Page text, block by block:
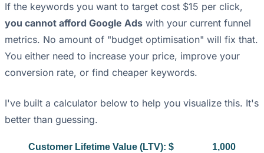
If the keywords you want to target cost $15 per click,
you cannot afford Google Ads with your current funnel
metrics. No amount of "budget optimisation" will fix that.
You either need to increase your price, improve your
conversion rate, or find cheaper keywords.
I've built a calculator below to help you visualize this. It's
better than guessing.
Customer Lifetime Value (LTV): $ 1,000